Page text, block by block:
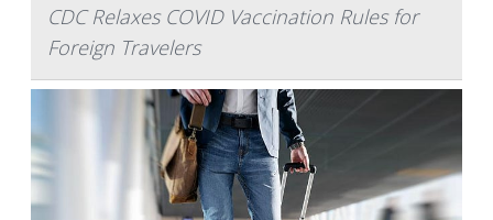
CDC Relaxes COVID Vaccination Rules for
Foreign Travelers